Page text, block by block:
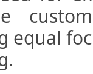
equal